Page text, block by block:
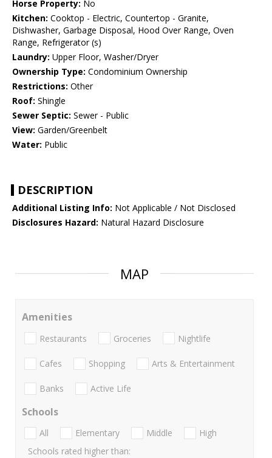
Horse Property: No
Kitchen: Cooktop - Electric, Countertop - Granite,
Dishwasher, Garbage Disposal, Hood Over Range, Oven
Range, Refrigerator (s)
Laundry: Upper Floor, Washer/Dryer
Ownership Type: Condominium Ownership
Restrictions: Other
Roof: Shingle
Sewer Septic: Sewer - Public
View: Garden/Greenbelt
Water: Public
DESCRIPTION
Additional Listing Info: Not Applicable / Not Disclosed
Disclosures Hazard: Natural Hazard Disclosure
MAP
Amenities
Restaurants Groceries Nightlife
Cafes Shopping Arts & Entertainment
Banks Active Life
Schools
All Elementary Middle
High
Schools rated higher than: